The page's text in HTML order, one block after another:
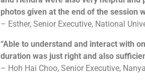
photos given at the end of the session
– Esther, Senior Executive, National
“Able to understand and interact with
duration was just right and also
– Hoh Hai Choo, Senior Executive,